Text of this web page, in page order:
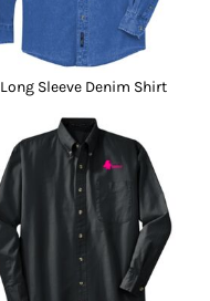
Long Sleeve Denim Shirt